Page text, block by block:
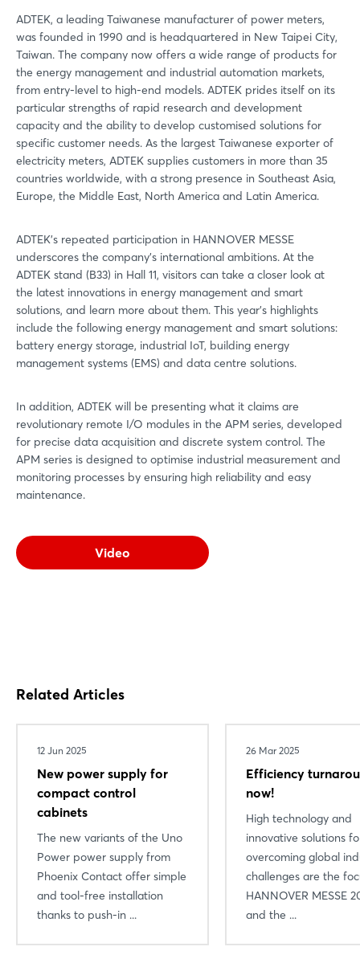
ADTEK, a leading Taiwanese manufacturer of power meters,
was founded in 1990 and is headquartered in New Taipei City,
Taiwan. The company now offers a wide range of products for
the energy management and industrial automation markets,
from entry-level to high-end models. ADTEK prides itself on its
particular strengths of rapid research and development
capacity and the ability to develop customised solutions for
specific customer needs. As the largest Taiwanese exporter of
electricity meters, ADTEK supplies customers in more than 35
countries worldwide, with a strong presence in Southeast Asia,
Europe, the Middle East, North America and Latin America.
ADTEK's repeated participation in HANNOVER MESSE
underscores the company's international ambitions. At the
ADTEK stand (B33) in Hall 11, visitors can take a closer look at
the latest innovations in energy management and smart
solutions, and learn more about them. This year's highlights
include the following energy management and smart solutions:
battery energy storage, industrial IoT, building energy
management systems (EMS) and data centre solutions.
In addition, ADTEK will be presenting what it claims are
revolutionary remote I/O modules in the APM series, developed
for precise data acquisition and discrete system control. The
APM series is designed to optimise industrial measurement and
monitoring processes by ensuring high reliability and easy
maintenance.
Video
Related Articles
12 Jun 2025
New power supply for
compact control
cabinets
The new variants of the Uno
Power power supply from
Phoenix Contact offer simple
and tool-free installation
thanks to push-in ...
26 Mar 2025
Efficiency
now!
High technology and
innovative solutions
overcoming global
challenges are the
HANNOVER MESSE
and the ...